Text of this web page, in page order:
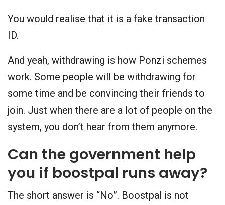
You would realise that it is a fake transaction
ID.
And yeah, withdrawing is how Ponzi schemes
work. Some people will be withdrawing for
some time and be convincing their friends to
join. Just when there are a lot of people on the
system, you don’t hear from them anymore.
Can the government help
you if boostpal runs away?
The short answer is “No”. Boostpal is not